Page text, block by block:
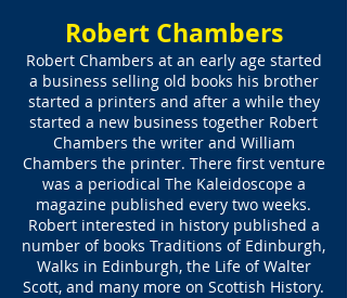
Robert Chambers
Robert Chambers at an early age started
a business selling old books his brother
started a printers and after a while they
started a new business together Robert
Chambers the writer and William
Chambers the printer. There first venture
was a periodical The Kaleidoscope a
magazine published every two weeks.
Robert interested in history published a
number of books Traditions of Edinburgh,
Walks in Edinburgh, the Life of Walter
Scott, and many more on Scottish History.